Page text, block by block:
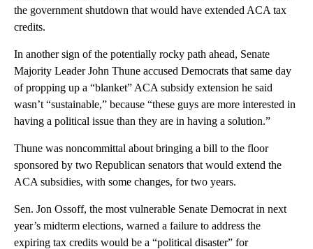
the government shutdown that would have extended ACA tax
credits.
In another sign of the potentially rocky path ahead, Senate
Majority Leader John Thune accused Democrats that same day
of propping up a “blanket” ACA subsidy extension he said
wasn’t “sustainable,” because “these guys are more interested in
having a political issue than they are in having a solution.”
Thune was noncommittal about bringing a bill to the floor
sponsored by two Republican senators that would extend the
ACA subsidies, with some changes, for two years.
Sen. Jon Ossoff, the most vulnerable Senate Democrat in next
year’s midterm elections, warned a failure to address the
expiring tax credits would be a “political disaster” for